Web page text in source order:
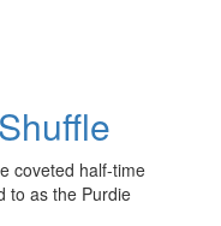
coveted half-time
to as the Purdie